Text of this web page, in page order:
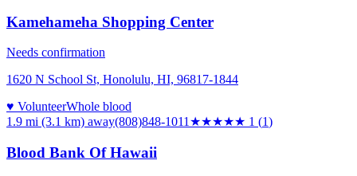
Kamehameha Shopping Center
Needs confirmation
1620 N School St, Honolulu, HI, 96817-1844
♥ VolunteerWhole blood
1.9 mi (3.1 km) away(808)848-1011 ★★★★★ 1 (1)
Blood Bank Of Hawaii